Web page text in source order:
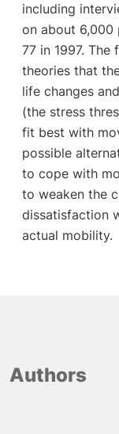
including
on about 6,000
77 in 1997.
theories that
life changes
(the stress
fit best with
possible
to cope with
to weaken the
dissatisfaction
actual mobility.
Authors